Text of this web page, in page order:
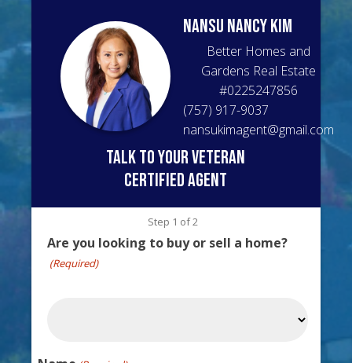
Nansu NancyKim
Better Homes and
Gardens Real Estate
#0225247856
(757) 917-9037
nansukimagent@gmail.com
talk to your veteran
certified agent
Step 1 of2
Are you looking to buy or sell a home?
(Required)